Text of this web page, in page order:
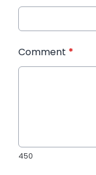
Comment *
450